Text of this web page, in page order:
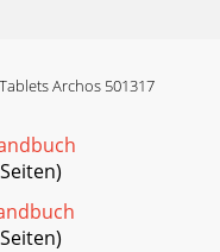
Archos 501317